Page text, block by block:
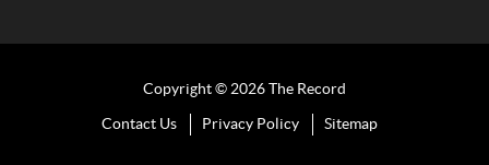
Copyright © 2026 The Record
Contact Us Privacy Policy Sitemap